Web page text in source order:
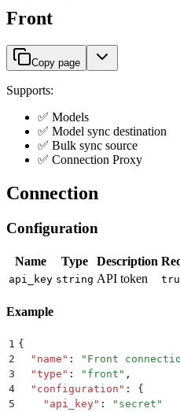
Front
Copy page
Supports:
✅ Models
✅ Model sync destination
✅ Bulk sync source
✅ Connection Proxy
Connection
Configuration
Name Type Description
api_key string API token
Example
1 {
2
  "
name " : " Front
3
  "
type " : " front " ,
4
  "
configuration " :
{
5
    "
api_key" : " secret "